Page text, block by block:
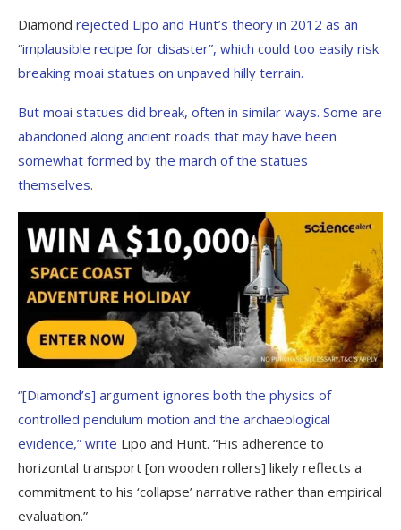
Diamond rejected Lipo and Hunt’s theory in 2012 as an
“implausible recipe for disaster”, which could too easily risk
breaking moai statues on unpaved hilly terrain.
But moai statues did break, often in similar ways. Some are
abandoned along ancient roads that may have been
somewhat formed by the march of the statues
themselves.
“[Diamond’s] argument ignores both the physics of
controlled pendulum motion and the archaeological
evidence,” write Lipo and Hunt. “His adherence to
horizontal transport [on wooden rollers] likely reflects a
commitment to his ‘collapse’ narrative rather than empirical
evaluation.”